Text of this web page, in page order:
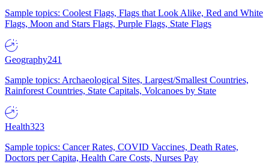
Sample topics: Coolest Flags, Flags that Look Alike, Red and White
Flags, Moon and Stars Flags, Purple Flags, State Flags
Geography241
Sample topics: Archaeological Sites, Largest/Smallest Countries,
Rainforest Countries, State Capitals, Volcanoes by State
Health323
Sample topics: Cancer Rates, COVID Vaccines, Death Rates,
Doctors per Capita, Health Care Costs, Nurses Pay